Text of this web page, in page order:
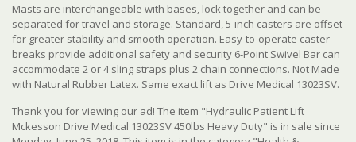
Masts are interchangeable with bases, lock together and can be
separated for travel and storage. Standard, 5-inch casters are offset
for greater stability and smooth operation. Easy-to-operate caster
breaks provide additional safety and security 6-Point Swivel Bar can
accommodate 2 or 4 sling straps plus 2 chain connections. Not Made
with Natural Rubber Latex. Same exact lift as Drive Medical 13023SV.
Thank you for viewing our ad! The item "Hydraulic Patient Lift
Mckesson Drive Medical 13023SV 450lbs Heavy Duty" is in sale since